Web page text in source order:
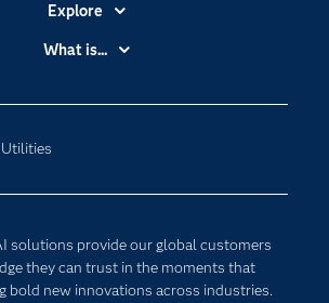
Utilities
solutions provide our global customers
they can trust in the moments that
bold new innovations across industries.
Explore
Accessibility
Certification
Communities
Documentation
For Educators
What is...
Cloud Computing
Internet of Things